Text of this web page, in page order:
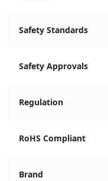
Safety Standards
Safety Approvals
Regulation
RoHS Compliant
Brand